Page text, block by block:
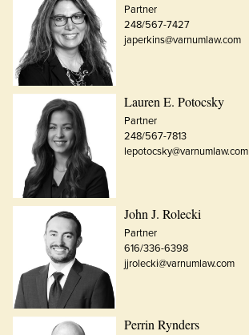
Partner
248/567-7427
japerkins@varnumlaw.com
Lauren E. Potocsky
Partner
248/567-7813
lepotocsky@varnumlaw.com
John J. Rolecki
Partner
616/336-6398
jjrolecki@varnumlaw.com
Perrin Rynders